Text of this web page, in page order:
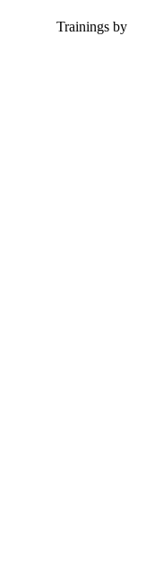
Trainings by